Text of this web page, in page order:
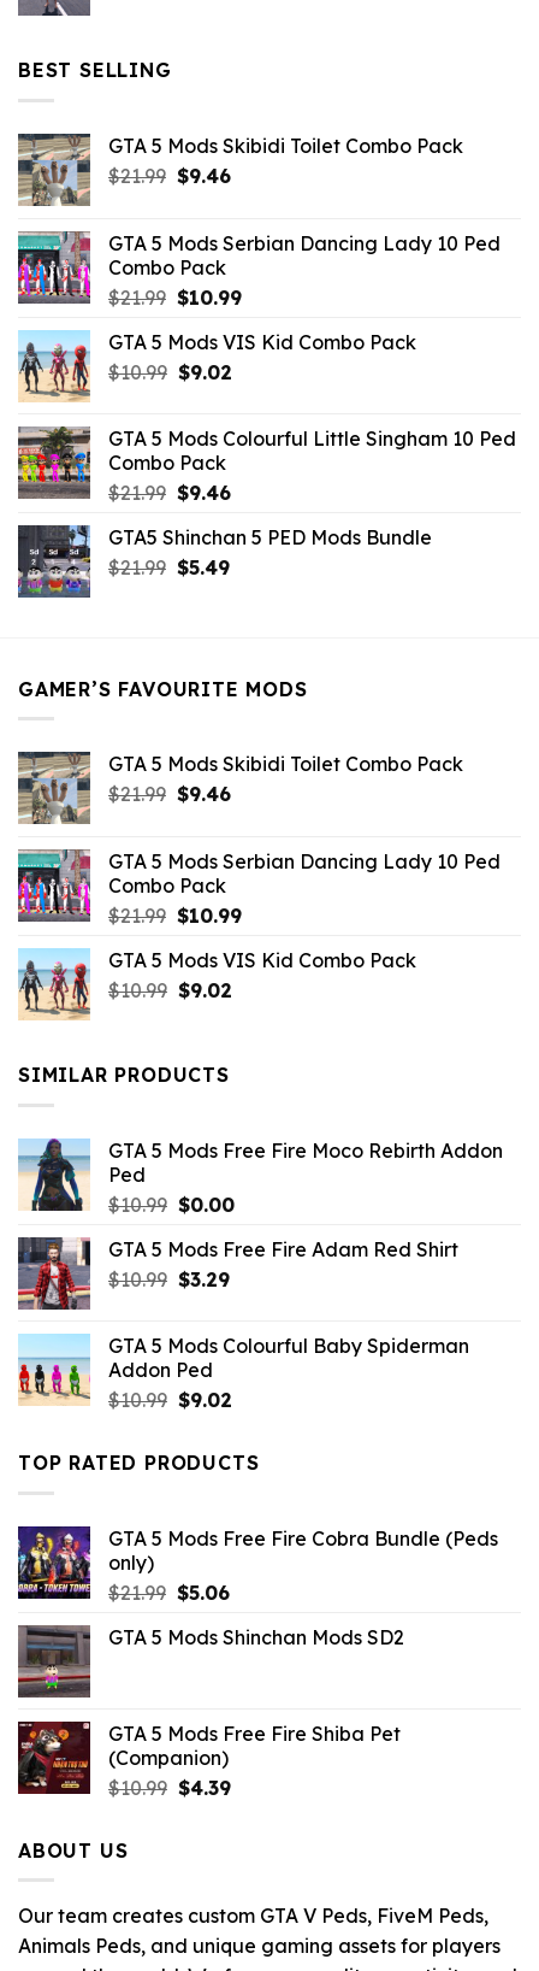
BEST SELLING
GTA 5 Mods Skibidi Toilet Combo Pack
$21.99 Original
$21.99.
$9.46Current
$9.46.
GTA 5 Mods Serbian Dancing Lady 10 Ped
Combo Pack
$21.99 Original
was:
$21.99.
$10.99Current
is:
GTA 5 Mods VIS Kid Combo Pack
$10.99 Original
$10.99.
$9.02Current
$9.02.
GTA 5 Mods Colourful Little Singham 10 Ped
Combo Pack
$21.99 Original
was:
$21.99.
$9.46Current
is:
$9.46.
GTA5 Shinchan 5 PED Mods Bundle
$21.99 Original
$5.49Current
GAMER’S FAVOURITE MODS
GTA 5 Mods Skibidi Toilet Combo Pack
$21.99 Original
$21.99.
$9.46Current
$9.46.
GTA 5 Mods Serbian Dancing Lady 10 Ped
Combo Pack
$21.99 Original
was:
$21.99.
$10.99Current
is:
GTA 5 Mods VIS Kid Combo Pack
$10.99 Original
$10.99.
$9.02Current
SIMILAR PRODUCTS
GTA 5 Mods Free Fire Moco Rebirth Addon
Ped
$10.99 Original
was:
$10.99.
$0.00Current
is:
GTA 5 Mods Free Fire Adam Red Shirt
$10.99 Original
$10.99.
$3.29Current
$3.29.
GTA 5 Mods Colourful Baby Spiderman
Addon Ped
$10.99 Original
was:
$10.99.
$9.02Current
is:
$9.02.
TOP RATED PRODUCTS
GTA 5 Mods Free Fire Cobra Bundle (Peds
only)
$21.99 Original
was:
$5.06Current
is:
GTA 5 Mods Shinchan Mods SD2
GTA 5 Mods Free Fire Shiba Pet
(Companion)
$10.99 Original
$4.39Current
ABOUT US
Our team creates custom GTA V Peds, FiveM Peds,
Animals Peds, and unique gaming assets for players